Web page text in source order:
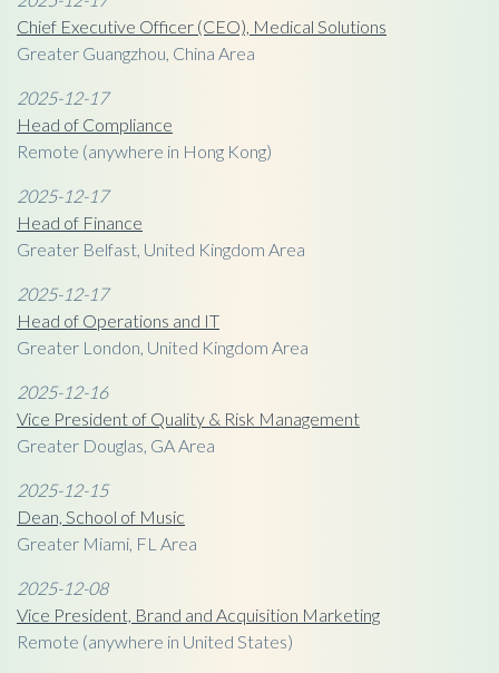
Chief Executive Officer (CEO), Medical Solutions
Greater Guangzhou, China Area
2025-12-17
Head of Compliance
Remote (anywhere in Hong Kong)
2025-12-17
Head of Finance
Greater Belfast, United Kingdom Area
2025-12-17
Head of Operations and IT
Greater London, United Kingdom Area
2025-12-16
Vice President of Quality & Risk Management
Greater Douglas, GA Area
2025-12-15
Dean, School of Music
Greater Miami, FL Area
2025-12-08
Vice President, Brand and Acquisition Marketing
Remote (anywhere in United States)